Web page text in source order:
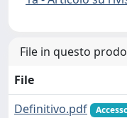
File in questo
File
Definitivo.pdf